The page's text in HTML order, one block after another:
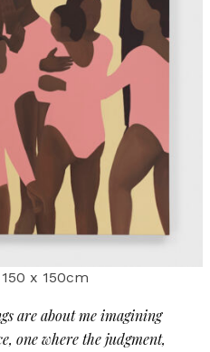
x 150cm
are about me imagining
one where the judgment,